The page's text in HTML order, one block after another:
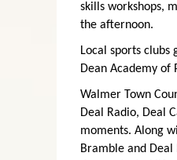
skills workshops,
the afternoon.
Local sports
Dean Academy of
Walmer Town
Deal Radio, Deal
moments. Along
Bramble and